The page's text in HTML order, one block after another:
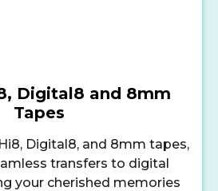
Digital8 and 8mm
Tapes
Digital8, and 8mm tapes,
transfers to digital
your cherished memories